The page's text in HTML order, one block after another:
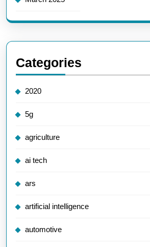
Categories
2020
5g
agriculture
ai tech
ars
artificial intelligence
automotive